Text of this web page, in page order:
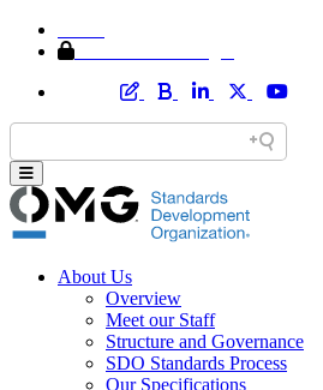
About Us
Overview
Meet our Staff
Structure and Governance
SDO Standards Process
Our Specifications